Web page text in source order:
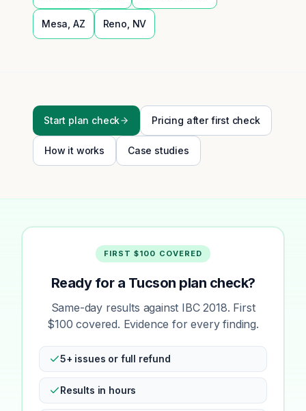
Mesa AZ Reno NV
Start plan check Pricing after first check
How it works Case studies
FIRST $100 COVERED
Ready for a Tucson plan check?
Same-day results against IBC 2018. First
$100 covered. Evidence for every finding.
5+ issues or full refund
Results in hours